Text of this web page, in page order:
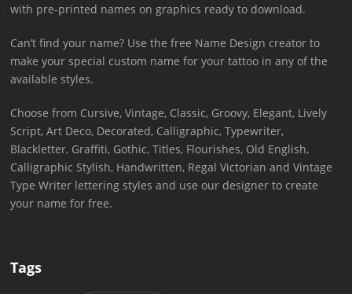
with pre-printed names on graphics ready to download.
Can’t find your name? Use the free Name Design creator to
make your special custom name for your tattoo in any of the
available styles.
Choose from Cursive, Vintage, Classic, Groovy, Elegant, Lively
Script, Art Deco, Decorated, Calligraphic, Typewriter,
Blackletter, Graffiti, Gothic, Titles, Flourishes, Old English,
Calligraphic Stylish, Handwritten, Regal Victorian and Vintage
Type Writer lettering styles and use our designer to create
your name for free.
Tags